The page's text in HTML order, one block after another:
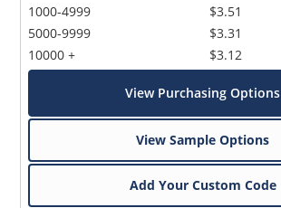
1000-4999
5000-9999
10000 +
$3.51
$3.31
$3.12
View Purchasing Options
View Sample Options
Add Your Custom Code